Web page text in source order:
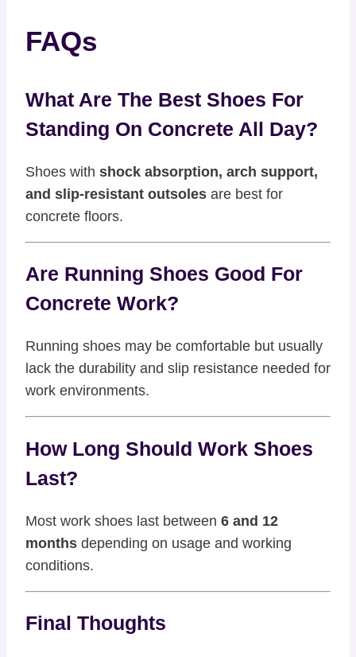
FAQs
What Are The Best Shoes For
Standing On Concrete All Day?
Shoes with shock absorption, arch support,
and slip-resistant outsoles are best for
concrete floors.
Are Running Shoes Good For
Concrete Work?
Running shoes may be comfortable but usually
lack the durability and slip resistance needed for
work environments.
How Long Should Work Shoes
Last?
Most work shoes last between 6 and 12
months depending on usage and working
conditions.
Final Thoughts